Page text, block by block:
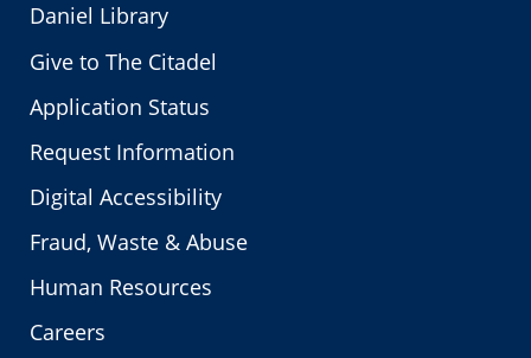
Daniel Library
Give to The Citadel
Application Status
Request Information
Digital Accessibility
Fraud, Waste & Abuse
Human Resources
Careers